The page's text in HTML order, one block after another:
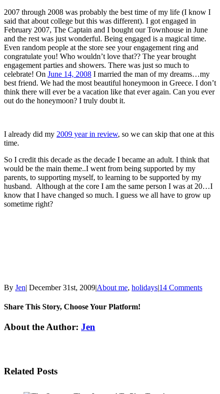
2007 through 2008 was probably the best time of my life (I know I
said that about college but this was different). I got engaged in
February 2007, The Captain and I bought our Townhouse in June
and the rest was just wonderful. Being engaged is a magical time.
Even random people at the store see your engagement ring and
congratulate you! Who wouldn’t love that?? The year brought
engagement parties and showers. There was just so much to
celebrate! On June 14, 2008 I married the man of my dreams…my
best friend. We had the most beautiful honeymoon in Greece. I don’t
think there will ever be a vacation like that ever again. Can you ever
out do the honeymoon? I truly doubt it.
I already did my 2009 year in review, so we can skip that one at this
time.
So I credit this decade as the decade I became an adult. I think that
would be the main theme..I went from being supported by my
parents, to supporting myself, to learning to be supported by my
husband. Although at the core I am the same person I was at 20…I
know that I have changed so much. I guess we all have to grow up
sometime right?
By Jen| December 31st, 2009|About me, holidays|14 Comments
Share This Story, Choose Your Platform!
Facebook
Twitter
Linkedin
Reddit
Tumblr
Google+
Pinterest
Email
About the Author: Jen
Related Posts